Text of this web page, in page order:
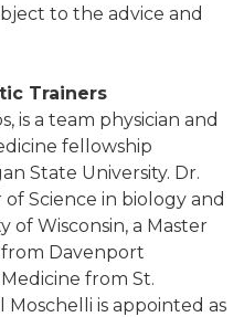
to the advice and
Trainers
is a team physician and
fellowship
State University. Dr.
Science in biology and
of Wisconsin, a Master
from Davenport
from St.
Moschelli is appointed as